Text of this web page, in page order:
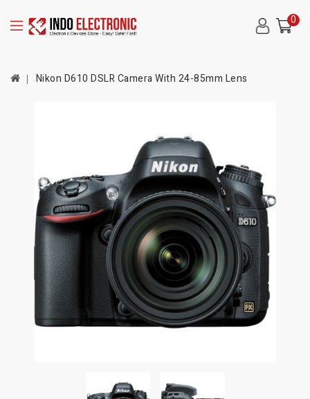
0
Nikon D610 DSLR Camera With 24-85mm Lens